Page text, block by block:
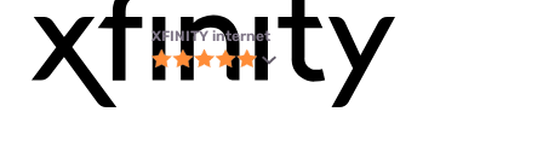
XFINITY internet